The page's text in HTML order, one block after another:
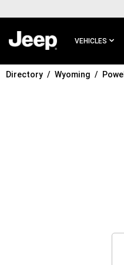
MAIN
VEHICLES
SKIP TO
Directory Wyoming Powell